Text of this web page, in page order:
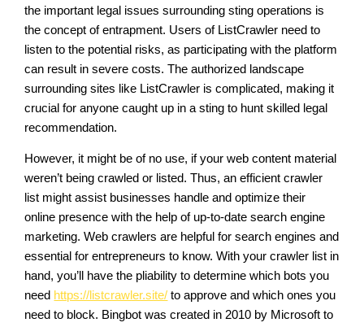
the important legal issues surrounding sting operations is
the concept of entrapment. Users of ListCrawler need to
listen to the potential risks, as participating with the platform
can result in severe costs. The authorized landscape
surrounding sites like ListCrawler is complicated, making it
crucial for anyone caught up in a sting to hunt skilled legal
recommendation.
However, it might be of no use, if your web content material
weren’t being crawled or listed. Thus, an efficient crawler
list might assist businesses handle and optimize their
online presence with the help of up-to-date search engine
marketing. Web crawlers are helpful for search engines and
essential for entrepreneurs to know. With your crawler list in
hand, you’ll have the pliability to determine which bots you
need https://listcrawler.site/ to approve and which ones you
need to block. Bingbot was created in 2010 by Microsoft to